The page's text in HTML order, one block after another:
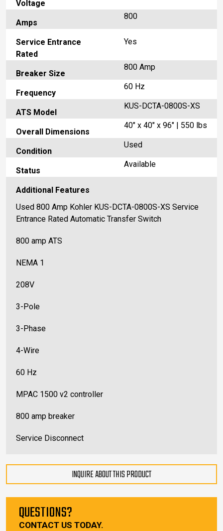
Voltage
Amps
800
Service Entrance
Rated
Yes
Breaker Size
800 Amp
Frequency
60 Hz
ATS Model
KUS-DCTA-0800S-XS
Overall Dimensions
40" x 40" x 96" | 550 lbs
Condition
Used
Status
Available
Additional Features
Used 800 Amp Kohler KUS-DCTA-0800S-XS Service
Entrance Rated Automatic Transfer Switch
800 amp ATS
NEMA 1
208V
3-Pole
3-Phase
4-Wire
60 Hz
MPAC 1500 v2 controller
800 amp breaker
Service Disconnect
INQUIRE ABOUT THIS PRODUCT
QUESTIONS?
CONTACT US TODAY.